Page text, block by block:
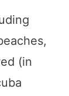
(in